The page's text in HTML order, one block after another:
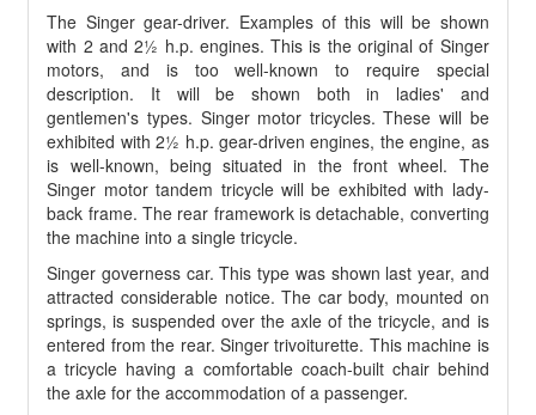
The Singer gear-driver. Examples of this will be shown
with 2 and 2½ h.p. engines. This is the original of Singer
motors, and is too well-known to require special
description. It will be shown both in ladies' and
gentlemen's types. Singer motor tricycles. These will be
exhibited with 2½ h.p. gear-driven engines, the engine, as
is well-known, being situated in the front wheel. The
Singer motor tandem tricycle will be exhibited with lady-
back frame. The rear framework is detachable, converting
the machine into a single tricycle.
Singer governess car. This type was shown last year, and
attracted considerable notice. The car body, mounted on
springs, is suspended over the axle of the tricycle, and is
entered from the rear. Singer trivoiturette. This machine is
a tricycle having a comfortable coach-built chair behind
the axle for the accommodation of a passenger.